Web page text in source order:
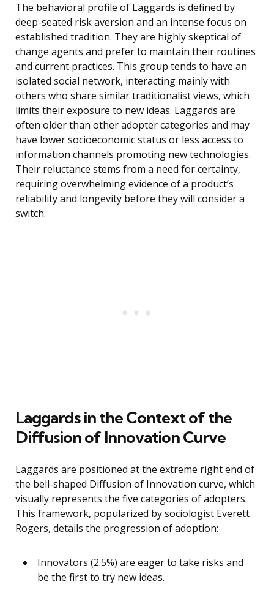
The behavioral profile of Laggards is defined by
deep-seated risk aversion and an intense focus on
established tradition. They are highly skeptical of
change agents and prefer to maintain their routines
and current practices. This group tends to have an
isolated social network, interacting mainly with
others who share similar traditionalist views, which
limits their exposure to new ideas. Laggards are
often older than other adopter categories and may
have lower socioeconomic status or less access to
information channels promoting new technologies.
Their reluctance stems from a need for certainty,
requiring overwhelming evidence of a product’s
reliability and longevity before they will consider a
switch.
Laggards in the Context of the
Diffusion of Innovation Curve
Laggards are positioned at the extreme right end of
the bell-shaped Diffusion of Innovation curve, which
visually represents the five categories of adopters.
This framework, popularized by sociologist Everett
Rogers, details the progression of adoption:
Innovators (2.5%) are eager to take risks and
be the first to try new ideas.